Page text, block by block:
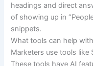
headings and direct
of showing up in
snippets.
What tools can help
Marketers use tools like
These tools have AI